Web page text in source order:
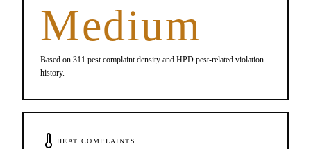
Medium
Based on 311 pest complaint density and HPD pest-related violation
history.
HEAT COMPLAINTS